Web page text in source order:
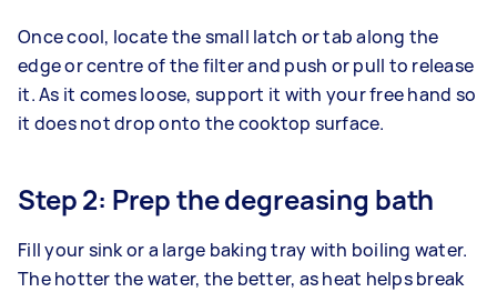
Once cool, locate the small latch or tab along the
edge or centre of the filter and push or pull to release
it. As it comes loose, support it with your free hand so
it does not drop onto the cooktop surface.
Step 2: Prep the degreasing bath
Fill your sink or a large baking tray with boiling water.
The hotter the water, the better, as heat helps break